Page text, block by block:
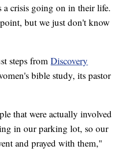
a crisis going on in their life.
but we just don't know
steps fromDiscovery
bible study, its pastor
that were actually involved
in our parking lot, so our
and prayed with them,"